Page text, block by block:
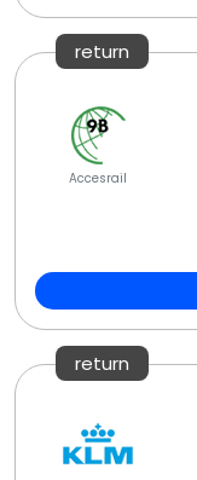
return
Accesrail
return